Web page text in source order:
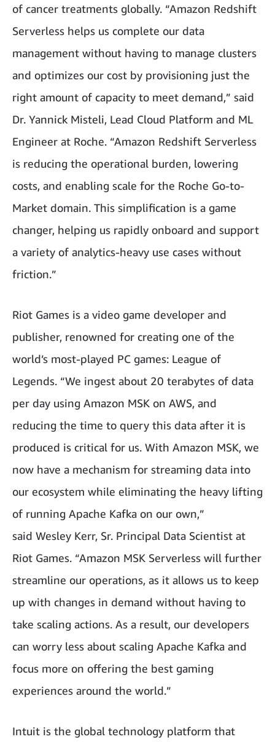
of cancer treatments globally. “Amazon Redshift
Serverless helps us complete our data
management without having to manage clusters
and optimizes our cost by provisioning just the
right amount of capacity to meet demand,” said
Dr. Yannick Misteli, Lead Cloud Platform and ML
Engineer at Roche. “Amazon Redshift Serverless
is reducing the operational burden, lowering
costs, and enabling scale for the Roche Go-to-
Market domain. This simplification is a game
changer, helping us rapidly onboard and support
a variety of analytics-heavy use cases without
friction.”
Riot Games is a video game developer and
publisher, renowned for creating one of the
world’s most-played PC games: League of
Legends. “We ingest about 20 terabytes of data
per day using Amazon MSK on AWS, and
reducing the time to query this data after it is
produced is critical for us. With Amazon MSK, we
now have a mechanism for streaming data into
our ecosystem while eliminating the heavy lifting
of running Apache Kafka on our own,”
said Wesley Kerr, Sr. Principal Data Scientist at
Riot Games. “Amazon MSK Serverless will further
streamline our operations, as it allows us to keep
up with changes in demand without having to
take scaling actions. As a result, our developers
can worry less about scaling Apache Kafka and
focus more on offering the best gaming
experiences around the world.”
Intuit is the global technology platform that